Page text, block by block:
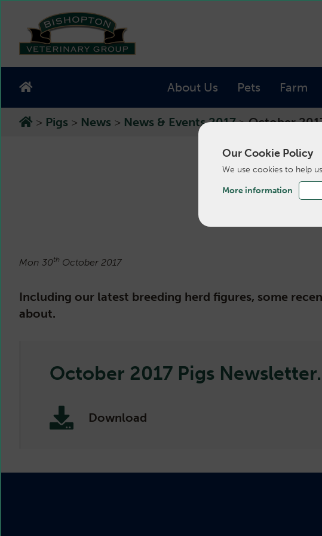
Our Cookie Policy
We use cookies to help
More information
About Us Pets Farm
> Pigs > News > News & Events 2017>October
Mon 30th October 2017
Including our latest breeding herd figures, some
about.
October 2017 Pigs
Download